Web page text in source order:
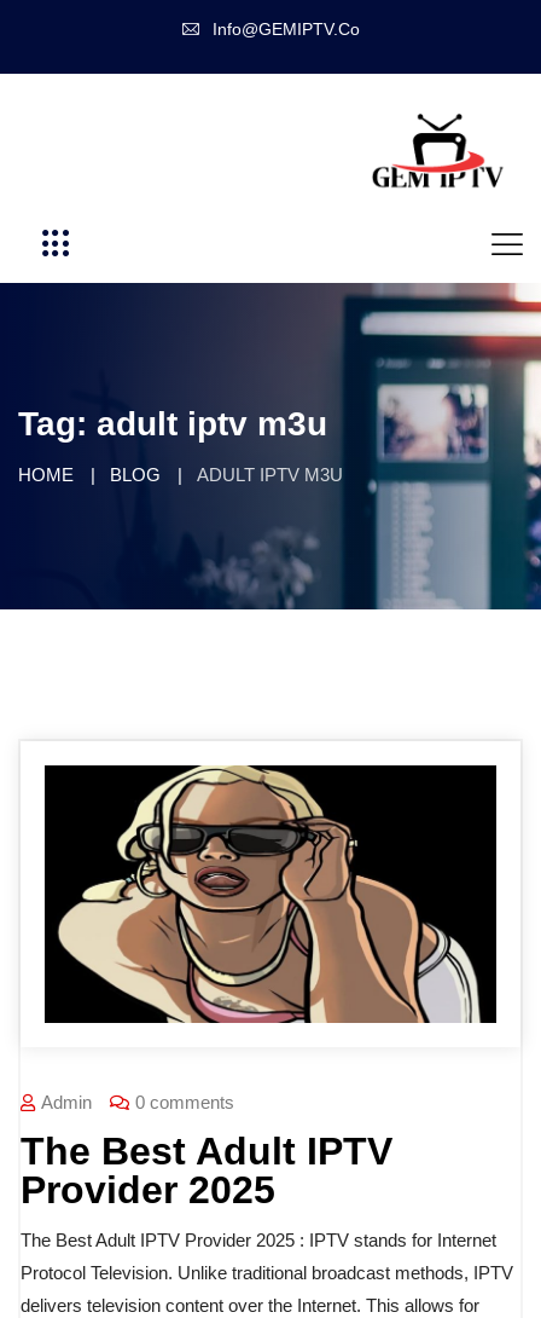
Info@GEMIPTV.Co
Tag: adult iptv m3u
HOME BLOG ADULT IPTV M3U
Admin 0 comments
The Best Adult IPTV
Provider 2025
The Best Adult IPTV Provider 2025 : IPTV stands for Internet
Protocol Television. Unlike traditional broadcast methods, IPTV
delivers television content over the Internet. This allows for